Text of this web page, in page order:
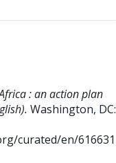
: an action plan
Washington, DC:
curated/en/616631